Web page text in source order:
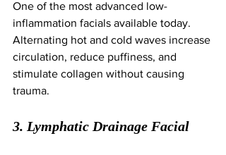
One of the most advanced low-
inflammation facials available today.
Alternating hot and cold waves increase
circulation, reduce puffiness, and
stimulate collagen without causing
trauma.
3. Lymphatic Drainage Facial